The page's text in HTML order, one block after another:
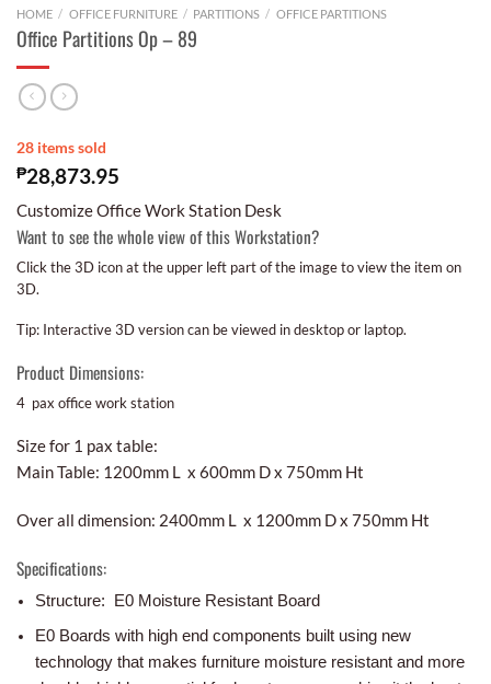
HOME / OFFICE FURNITURE / PARTITIONS / OFFICE PARTITIONS
Office Partitions Op – 89
28 items sold
₱28,873.95
Customize Office Work Station Desk
Want to see the whole view of this Workstation?
Click the 3D icon at the upper left part of the image to view the item on
3D.
Tip: Interactive 3D version can be viewed in desktop or laptop.
Product Dimensions:
4 pax office work station
Size for 1 pax table:
Main Table: 1200mm L x 600mm D x 750mm Ht
Over all dimension: 2400mm L x 1200mm D x 750mm Ht
Specifications:
Structure: E0 Moisture Resistant Board
E0 Boards with high end components built using new
technology that makes furniture moisture resistant and more